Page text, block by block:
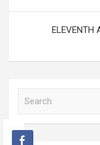
ELEVENTH
r